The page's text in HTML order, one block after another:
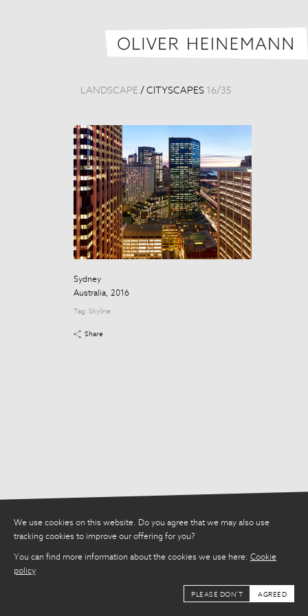
We use cookies on this website. Do you agree that we may also use
tracking cookies to improve our offering for you?
You can find more information about the cookies we use here: Cookie
policy
PLEASE DON'T AGREED
LANDSCAPE / CITYSCAPES 16/35
Sydney
Australia, 2016
Tag: Skyline
Share